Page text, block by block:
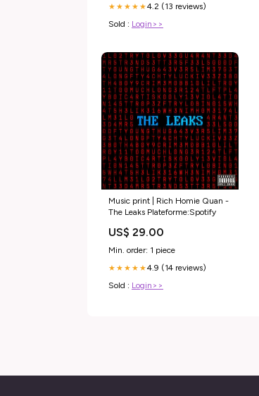
★★★★★4.2 (13 reviews)
Sold : Login>>
Music print | Rich Homie Quan -
The Leaks Plateforme:Spotify
US$ 29.00
Min. order: 1 piece
★★★★★4.9 (14 reviews)
Sold : Login>>